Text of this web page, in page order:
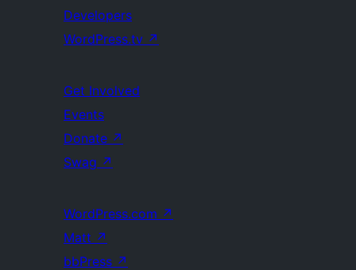
Developers
WordPress.tv ↗
Get Involved
Events
Donate ↗
Swag ↗
WordPress.com ↗
Matt ↗
bbPress ↗